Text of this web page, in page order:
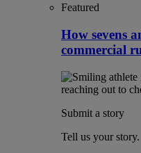
Featured
How sevens
commercial
Submit a story
Tell us your story.